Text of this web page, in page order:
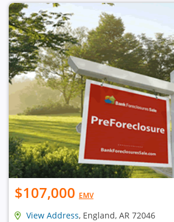
$107,000 EMV
View Address, England, AR 72046